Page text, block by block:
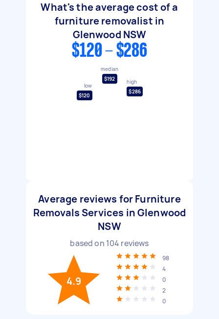
What's the average cost of a
furniture removalist in
Glenwood NSW
$120 - $286
low
$120
median
$192
high
$286
Average reviews for Furniture
Removals Services in Glenwood
NSW
based on 104 reviews
4.9
98
4
0
2
0